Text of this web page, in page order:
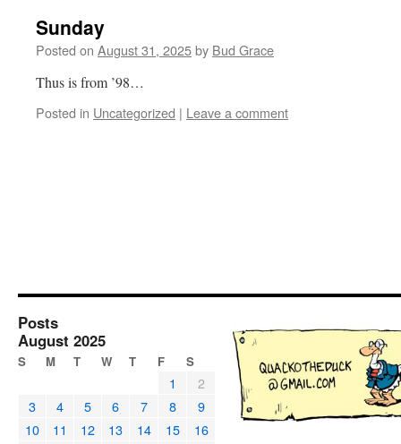
Sunday
Posted on August 31, 2025by Bud Grace
Thus is from ’98…
Posted in Uncategorized | Leave a comment
Posts
August 2025
S M T W T F S
1
2
3
4 5 6 7 8
9
10
11 12 13 14 15
16